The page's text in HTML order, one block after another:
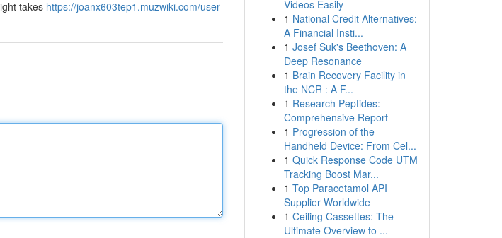
takes https://joanx603tep1.muzwiki.com/user
Videos Easily
1 National Credit Alternatives:
A Financial Insti...
1 Josef Suk's Beethoven: A
Deep Resonance
1 Brain Recovery Facility in
the NCR : A F...
1 Research Peptides:
Comprehensive Report
1 Progression of the
Handheld Device: From Cel...
1 Quick Response Code UTM
Tracking Boost Mar...
1 Top Paracetamol API
Supplier Worldwide
1 Ceiling Cassettes: The
Ultimate Overview to ...